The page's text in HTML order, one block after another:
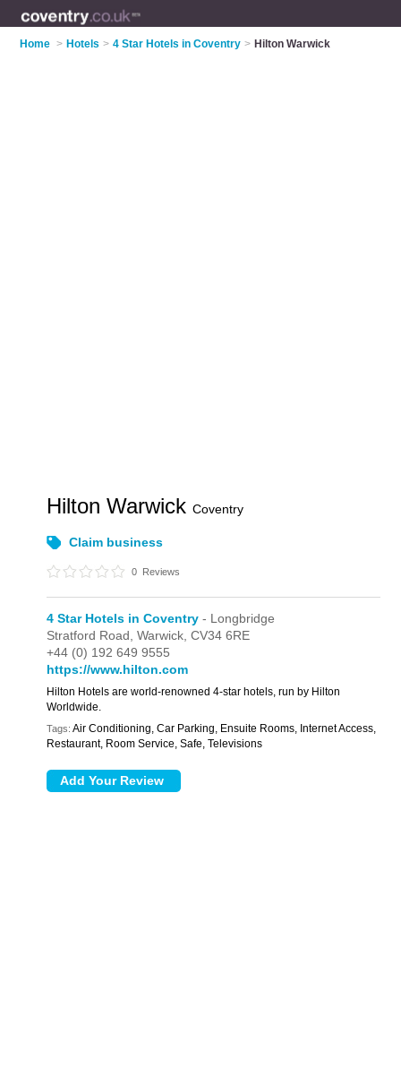
Home > Hotels > 4 Star Hotels in Coventry > Hilton Warwick
Hilton WarwickCoventry
Claim business
0 Reviews
4 Star Hotels in Coventry - Longbridge
Stratford Road,Warwick,CV34 6RE
+44 (0) 192 649 9555
https://www.hilton.com
Hilton Hotels are world-renowned 4-star hotels, run by Hilton
Worldwide.
Tags: Air Conditioning, Car Parking, Ensuite Rooms, Internet Access,
Restaurant, Room Service, Safe, Televisions